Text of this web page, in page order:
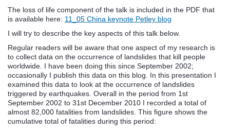
The loss of life component of the talk is included in the PDF that
is available here: 11_05 China keynote Petley blog
I will try to describe the key aspects of this talk below.
Regular readers will be aware that one aspect of my research is
to collect data on the occurrence of landslides that kill people
worldwide. I have been doing this since September 2002;
occasionally I publish this data on this blog. In this presentation I
examined this data to look at the occurrence of landslides
triggered by earthquakes. Overall in the period from 1st
September 2002 to 31st December 2010 I recorded a total of
almost 82,000 fatalities from landslides. This figure shows the
cumulative total of fatalities during this period: